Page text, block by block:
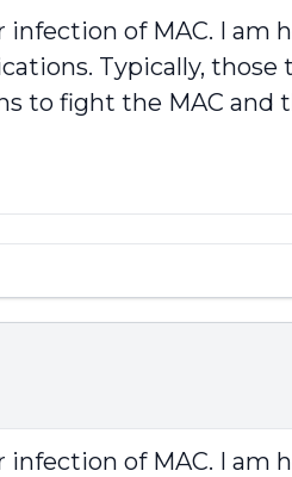
infection of MAC. I
Typically,
to fight the MAC
infection of MAC. I